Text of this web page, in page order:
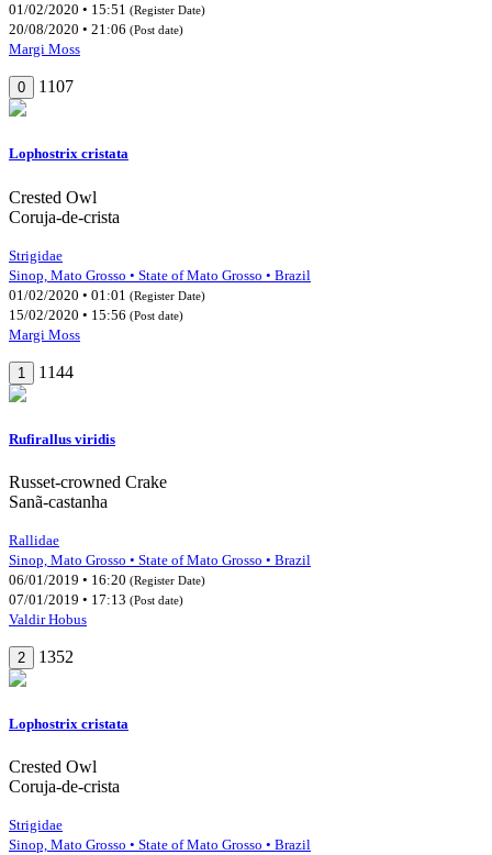
01/02/2020 • 15:51 (Register Date)
20/08/2020 • 21:06 (Post date)
Margi Moss
0 1107
Lophostrix cristata
Crested Owl
Coruja-de-crista
Strigidae
Sinop, Mato Grosso • State of Mato Grosso • Brazil
01/02/2020 • 01:01 (Register Date)
15/02/2020 • 15:56 (Post date)
Margi Moss
1 1144
Rufirallus viridis
Russet-crowned Crake
Sanã-castanha
Rallidae
Sinop, Mato Grosso • State of Mato Grosso • Brazil
06/01/2019 • 16:20 (Register Date)
07/01/2019 • 17:13 (Post date)
Valdir Hobus
2 1352
Lophostrix cristata
Crested Owl
Coruja-de-crista
Strigidae
Sinop, Mato Grosso • State of Mato Grosso • Brazil